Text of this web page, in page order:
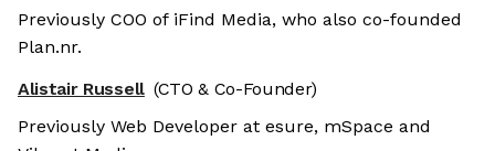
Previously COO of iFind Media, who also co-founded
Plan.nr.
Alistair Russell (CTO & Co-Founder)
Previously Web Developer at esure, mSpace and